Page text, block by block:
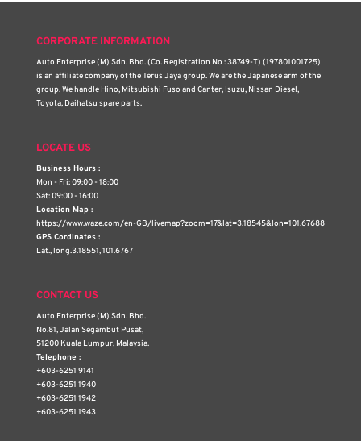
CORPORATE INFORMATION
Auto Enterprise (M) Sdn. Bhd. (Co. Registration No : 38749-T) (197801001725)
is an affiliate company of the Terus Jaya group. We are the Japanese arm of the
group. We handle Hino, Mitsubishi Fuso and Canter, Isuzu, Nissan Diesel,
Toyota, Daihatsu spare parts.
LOCATE US
Business Hours :
Mon - Fri: 09:00 - 18:00
Sat: 09:00 - 16:00
Location Map :
https://www.waze.com/en-GB/livemap?zoom=17&lat=3.18545&lon=101.67688
GPS Cordinates :
Lat., long.3.18551, 101.6767
CONTACT US
Auto Enterprise (M) Sdn. Bhd.
No.81, Jalan Segambut Pusat,
51200 Kuala Lumpur, Malaysia.
Telephone :
+603-6251 9141
+603-6251 1940
+603-6251 1942
+603-6251 1943